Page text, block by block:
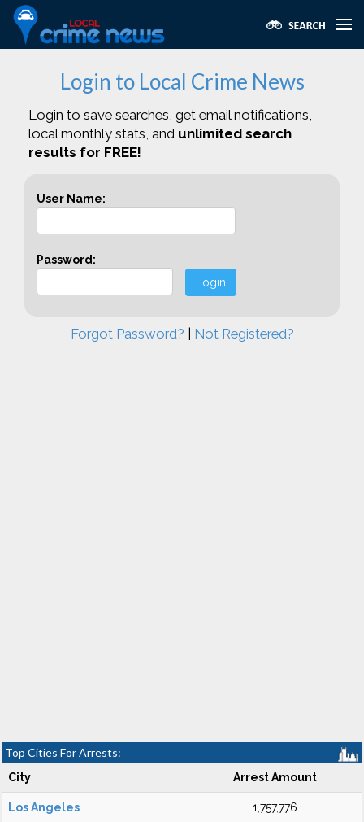
Login to Local Crime News
Login to save searches, get email notifications,
local monthly stats, and unlimited search
results for FREE!
User Name:
Password:
Login
Forgot Password? Not Registered?
Top Cities For Arrests:
City Arrest Amount
Los Angeles 1,757,776